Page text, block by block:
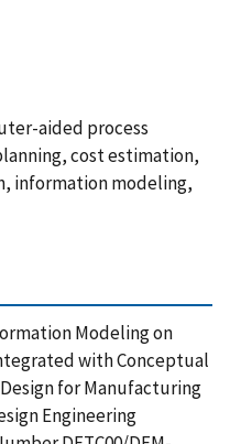
aided process
cost estimation,
information modeling,
Modeling on
with Conceptual
for Manufacturing
Engineering